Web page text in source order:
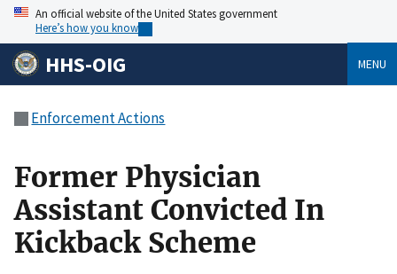
An official website of the United States government
Here’s how you know
HHS-OIG MENU
Enforcement Actions
Former Physician
Assistant Convicted In
Kickback Scheme